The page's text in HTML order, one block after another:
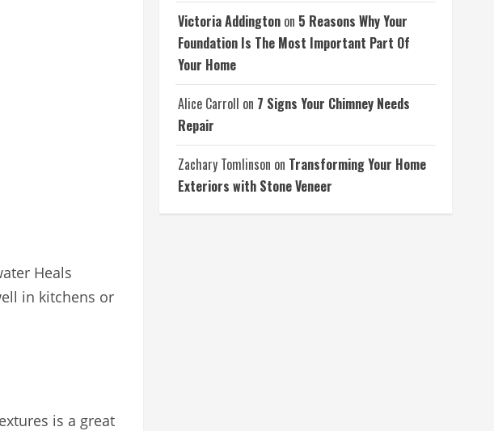
Heals
in kitchens or
is a great
Victoria Addington on 5 Reasons Why Your
Foundation Is The Most Important Part Of
Your Home
Alice Carroll on 7 Signs Your Chimney Needs
Repair
Zachary Tomlinson on Transforming Your Home
Exteriors with Stone Veneer